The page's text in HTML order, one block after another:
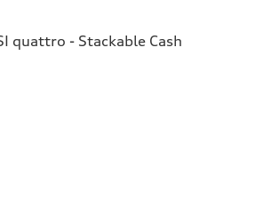
quattro - Stackable Cash